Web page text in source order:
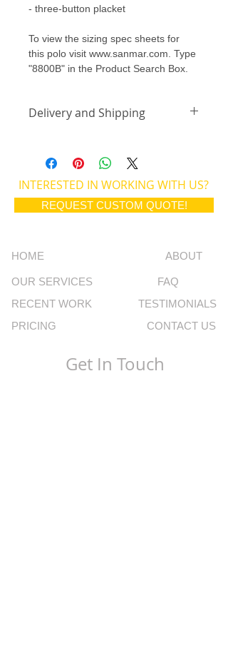
- three-button placket
To view the sizing spec sheets for
this polo visit www.sanmar.com. Type
"8800B" in the Product Search Box.
Delivery and Shipping
delivered by the last day of the
month to the school. Orders placed
from the 16th - end of the month will
be delivered on the 15th of each
with the students name for pickup at
INTERESTED IN WORKING WITH US?
REQUEST CUSTOM QUOTE!
Get In Touch
HOME ABOUT
RECENT WORK
FAQ
OUR SERVICES
TESTIMONIALS
PRICING CONTACT US